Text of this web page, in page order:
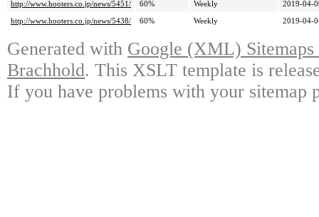
http://www.hooters.co.jp/news/5451/
60% Weekly
2019-04-
http://www.hooters.co.jp/news/5438/
60% Weekly 2019-04-
Generated with Google (XML)
Brachhold. This XSLT template is
If you have problems with your sitemap